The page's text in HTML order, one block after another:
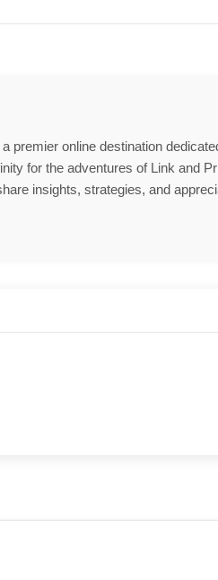
premier online destination
for the adventures of Link and
insights, strategies, and